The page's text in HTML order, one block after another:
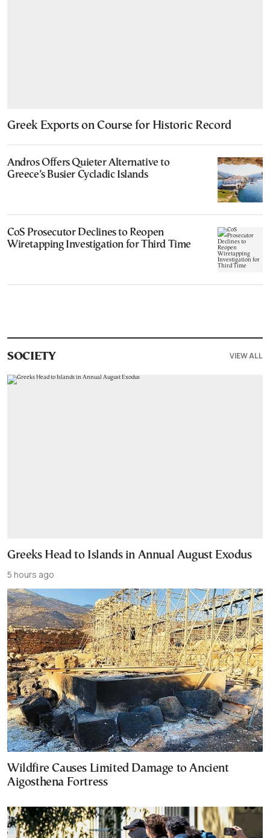
Greek Exports on Course for Historic Record
Andros Offers Quieter Alternative to
Greece’s Busier Cycladic Islands
CoS Prosecutor Declines to Reopen
Wiretapping Investigation for Third Time
SOCIETY VIEW ALL
Greeks Head to Islands in Annual August Exodus
5 hours ago
Wildfire Causes Limited Damage to Ancient
Aigosthena Fortress